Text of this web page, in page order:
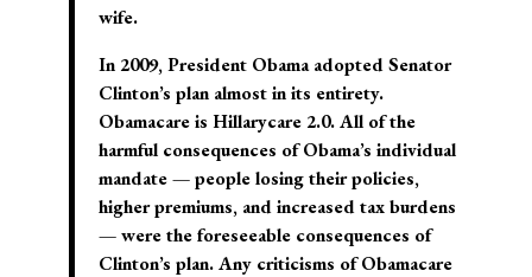
wife.
In 2009, President Obama adopted Senator
Clinton’s plan almost in its entirety.
Obamacare is Hillarycare 2.0. All of the
harmful consequences of Obama’s individual
mandate — people losing their policies,
higher premiums, and increased tax burdens
— were the foreseeable consequences of
Clinton’s plan. Any criticisms of Obamacare